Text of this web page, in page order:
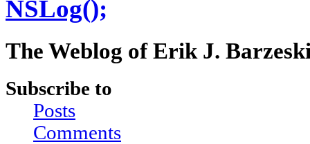
NSLog();
The Weblog of Erik J.
Subscribe to
Posts
Comments